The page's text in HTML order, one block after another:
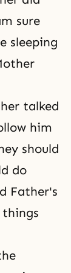
sure
sleeping
talked
him
should
do
Father's